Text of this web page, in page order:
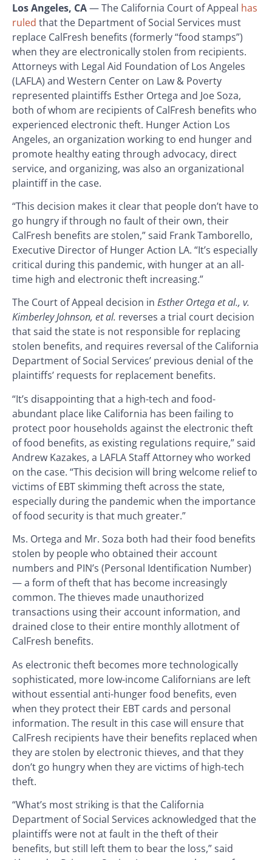
Los Angeles, CA— The California Court of Appeal has
ruled that the Department of Social Services must
replace CalFresh benefits (formerly “food stamps”)
when they are electronically stolen from recipients.
Attorneys with Legal Aid Foundation of Los Angeles
(LAFLA) and Western Center on Law & Poverty
represented plaintiffs Esther Ortega and Joe Soza,
both of whom are recipients of CalFresh benefits who
experienced electronic theft. Hunger Action Los
Angeles, an organization working to end hunger and
promote healthy eating through advocacy, direct
service, and organizing, was also an organizational
plaintiff in the case.
“This decision makes it clear that people don’t have to
go hungry if through no fault of their own, their
CalFresh benefits are stolen,” said Frank Tamborello,
Executive Director of Hunger Action LA. “It’s especially
critical during this pandemic, with hunger at an all-
time high and electronic theft increasing.”
The Court of Appeal decision in Esther Ortega et al., v.
Kimberley Johnson, et al. reverses a trial court decision
that said the state is not responsible for replacing
stolen benefits, and requires reversal of the California
Department of Social Services’ previous denial of the
plaintiffs’ requests for replacement benefits.
“It’s disappointing that a high-tech and food-
abundant place like California has been failing to
protect poor households against the electronic theft
of food benefits, as existing regulations require,” said
Andrew Kazakes, a LAFLA Staff Attorney who worked
on the case. “This decision will bring welcome relief to
victims of EBT skimming theft across the state,
especially during the pandemic when the importance
of food security is that much greater.”
Ms. Ortega and Mr. Soza both had their food benefits
stolen by people who obtained their account
numbers and PIN’s (Personal Identification Number)
— a form of theft that has become increasingly
common. The thieves made unauthorized
transactions using their account information, and
drained close to their entire monthly allotment of
CalFresh benefits.
As electronic theft becomes more technologically
sophisticated, more low-income Californians are left
without essential anti-hunger food benefits, even
when they protect their EBT cards and personal
information. The result in this case will ensure that
CalFresh recipients have their benefits replaced when
they are stolen by electronic thieves, and that they
don’t go hungry when they are victims of high-tech
theft.
“What’s most striking is that the California
Department of Social Services acknowledged that the
plaintiffs were not at fault in the theft of their
benefits, but still left them to bear the loss,” said